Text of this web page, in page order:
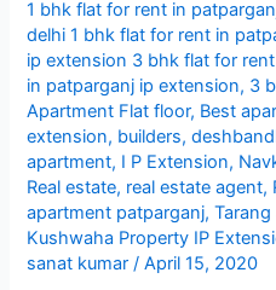
1 bhk flat for rent in
delhi 1 bhk flat for rent in
ip extension 3 bhk flat for
in patparganj ip extension, 3
Apartment Flat floor, Best
extension, builders,
apartment, I P Extension,
Real estate, real estate agent,
apartment patparganj,
Kushwaha Property IP
sanat kumar/April 15, 2020